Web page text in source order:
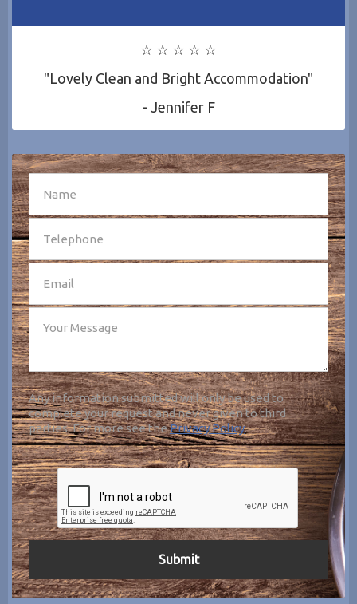
☆ ☆ ☆ ☆ ☆
"Lovely Clean and Bright Accommodation"
- Jennifer F
Any information submitted will only be used to
complete your request and never given to third
parties. For more see thePrivacy Policy.